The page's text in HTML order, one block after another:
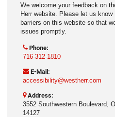
We welcome your feedback on
Herr website. Please let us
barriers on this website so that
issues promptly.
Phone:
716-312-1810
E-Mail:
accessibility@westherr.com
Address:
3552 Southwestern Boulevard,
14127